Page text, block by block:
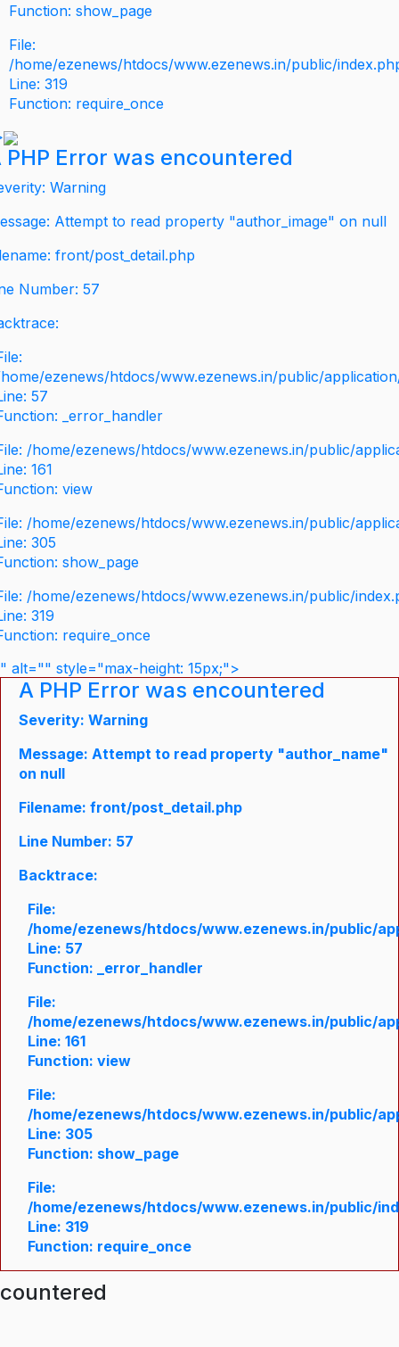
Function: show_page
File:
/home/ezenews/htdocs/www.ezenews.in/public/
Line: 319
Function: require_once
PHP Error was encountered
Warning
Attempt to read property "author_image" on null
front/post_detail.php
Number: 57
ezenews/htdocs/www.ezenews.in/public/
57
_error_handler
/home/ezenews/htdocs/www.ezenews.in/public/
161
view
/home/ezenews/htdocs/www.ezenews.in/public/
305
show_page
/home/ezenews/htdocs/www.ezenews.in/public/
319
require_once
" alt="" style="max-height: 15px;">
A PHP Error was encountered
Severity: Warning
Message: Attempt to read property "author_name"
on null
Filename: front/post_detail.php
Line Number: 57
Backtrace:
File:
/home/ezenews/htdocs/www.ezenews.in/public/
Line: 57
Function: _error_handler
File:
/home/ezenews/htdocs/www.ezenews.in/public/
Line: 161
Function: view
File:
/home/ezenews/htdocs/www.ezenews.in/public/
Line: 305
Function: show_page
File:
/home/ezenews/htdocs/www.ezenews.in/public/
Line: 319
Function: require_once